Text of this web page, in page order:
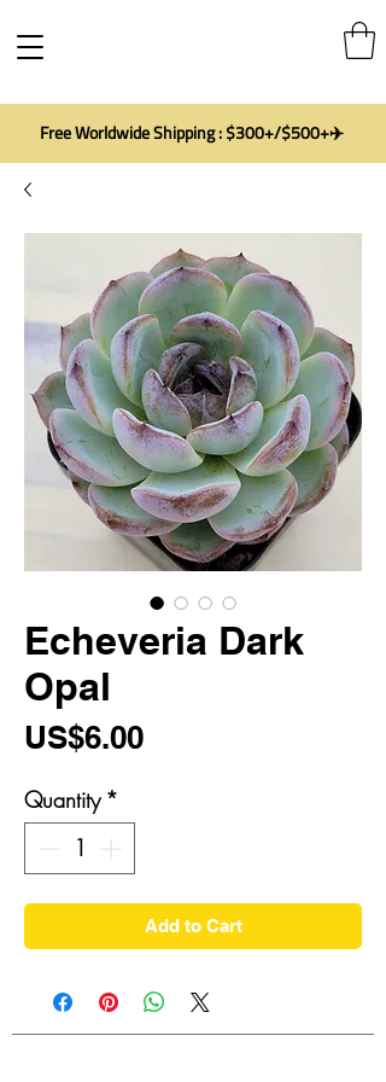
Free Worldwide Shipping : $300+/$500+✈️
Echeveria Dark
Opal
US$6.00Price
Quantity *
Add to Cart